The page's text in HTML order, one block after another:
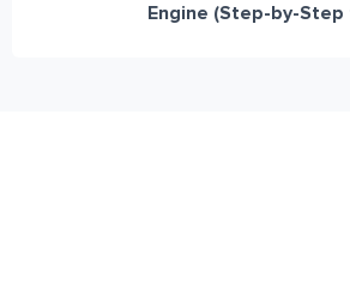
Engine (Step-by-Step